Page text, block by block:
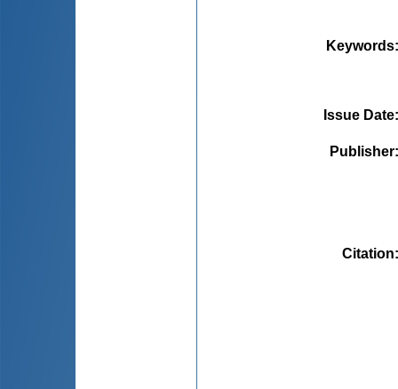
Keywords
Issue Date
Publisher
Citation